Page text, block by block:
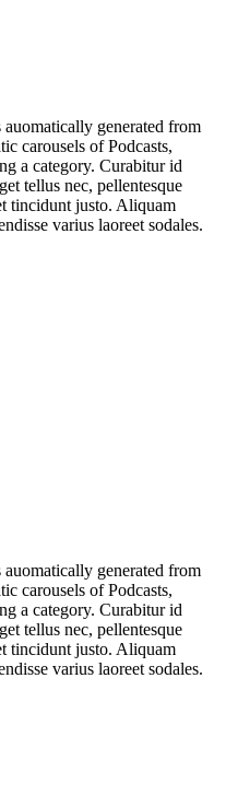
generated from
carousels of Podcasts,
a category. Curabitur id
tellus nec, pellentesque
tincidunt justo. Aliquam
varius laoreet sodales.
generated from
carousels of Podcasts,
a category. Curabitur id
tellus nec, pellentesque
tincidunt justo. Aliquam
varius laoreet sodales.